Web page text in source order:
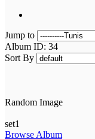
Jump to
Album ID: 34
Sort By
Random Image
set1
Browse Album